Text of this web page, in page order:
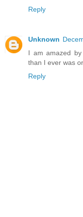
Reply
Unknown
I am amazed
than I ever was
Reply